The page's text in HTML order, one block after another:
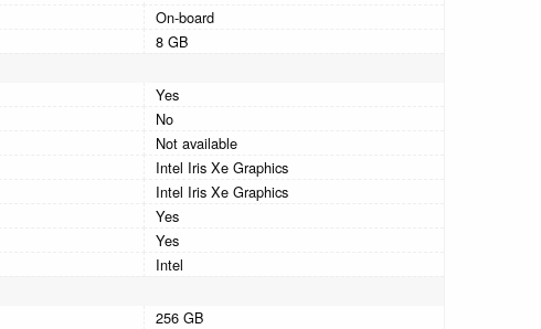
On-board
8 GB
Yes
No
Not available
Intel Iris Xe Graphics
Intel Iris Xe Graphics
Yes
Yes
Intel
256 GB